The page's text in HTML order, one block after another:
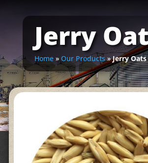
Jerry
Home »Our Products»Jerry Oats